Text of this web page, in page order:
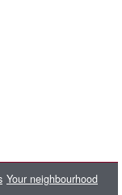
Your neighbourhood